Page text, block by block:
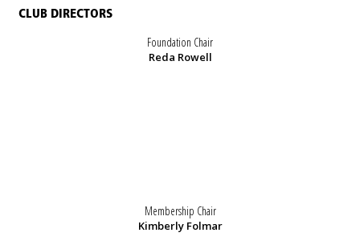
CLUB DIRECTORS
Foundation Chair
Reda Rowell
Membership Chair
Kimberly Folmar